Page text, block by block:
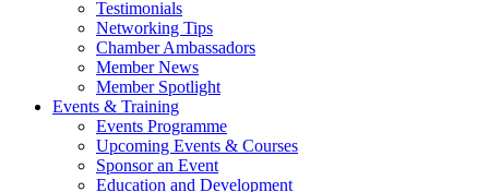
Testimonials
Networking Tips
Chamber Ambassadors
Member News
Member Spotlight
Events & Training
Events Programme
Upcoming Events & Courses
Sponsor an Event
Education and Development